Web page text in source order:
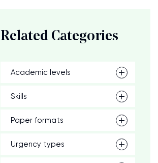
Related Categories
Academic levels
Skills
Paper formats
Urgency types